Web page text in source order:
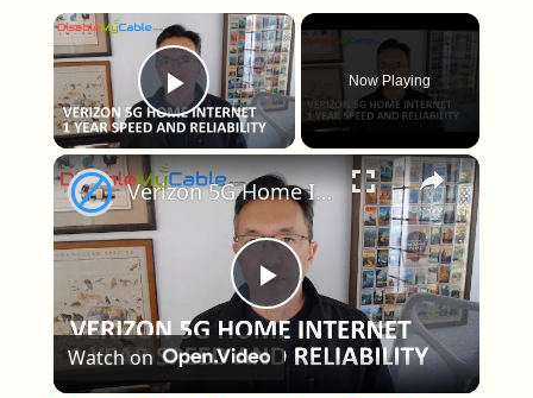
×
Play Video
Now Playing
×
Play Video
Verizon 5G Home Internet After One Year: Should You Get It?
Watch on